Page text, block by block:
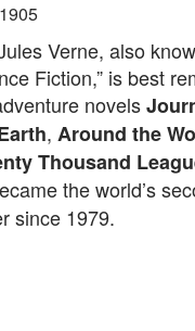
Verne, also
Fiction,” is best
novels
, Around the
Thousand
the world’s
since 1979.